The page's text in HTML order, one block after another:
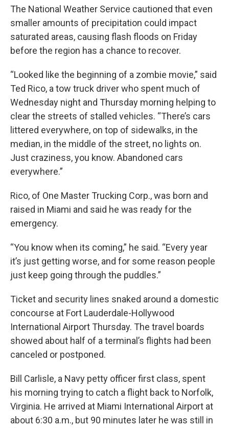
The National Weather Service cautioned that even
smaller amounts of precipitation could impact
saturated areas, causing flash floods on Friday
before the region has a chance to recover.
“Looked like the beginning of a zombie movie,” said
Ted Rico, a tow truck driver who spent much of
Wednesday night and Thursday morning helping to
clear the streets of stalled vehicles. “There’s cars
littered everywhere, on top of sidewalks, in the
median, in the middle of the street, no lights on.
Just craziness, you know. Abandoned cars
everywhere.”
Rico, of One Master Trucking Corp., was born and
raised in Miami and said he was ready for the
emergency.
“You know when its coming,” he said. “Every year
it’s just getting worse, and for some reason people
just keep going through the puddles.”
Ticket and security lines snaked around a domestic
concourse at Fort Lauderdale-Hollywood
International Airport Thursday. The travel boards
showed about half of a terminal’s flights had been
canceled or postponed.
Bill Carlisle, a Navy petty officer first class, spent
his morning trying to catch a flight back to Norfolk,
Virginia. He arrived at Miami International Airport at
about 6:30 a.m., but 90 minutes later he was still in